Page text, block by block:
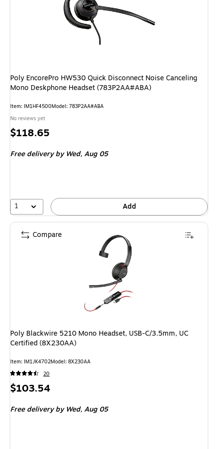
Poly EncorePro HW530 Quick Disconnect Noise Canceling
Mono Deskphone Headset (783P2AA#ABA)
Item: IM1HF4500Model: 783P2AA#ABA
No reviews yet
Price
$118.65
Free delivery by Wed,Aug 05
1 Add
Poly Blackwire 5210 Mono Headset, USB-C/3.5mm, UC
Certified (8X230AA)
Item: IM1JK4702Model: 8X230AA
20
Price
$103.54
Free delivery by Wed,Aug 05
Compare